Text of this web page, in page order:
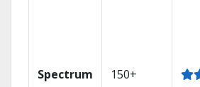
Spectrum 150+